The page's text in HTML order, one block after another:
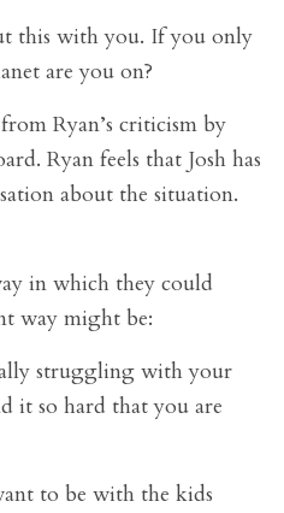
this with you. If you only
are you on?
Ryan’s criticism by
Ryan feels that Josh has
about the situation.
in which they could
way might be:
struggling with your
it so hard that you are
to be with the kids